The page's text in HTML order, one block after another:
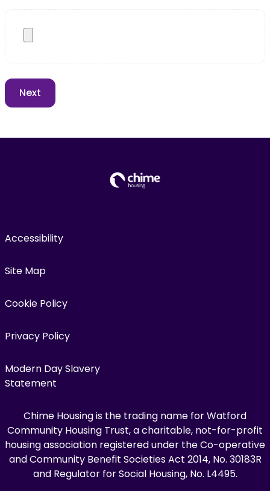
Accessibility
Site Map
Cookie Policy
Privacy Policy
Modern Day Slavery
Statement
Chime Housing is the trading name for Watford
Community Housing Trust, a charitable, not-for-profit
housing association registered under the Co-operative
and Community Benefit Societies Act 2014, No. 30183R
and Regulator for Social Housing, No. L4495.